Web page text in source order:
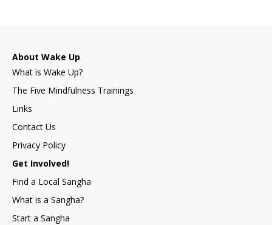
About Wake Up
What is Wake Up?
The Five Mindfulness Trainings
Links
Contact Us
Privacy Policy
Get Involved!
Find a Local Sangha
What is a Sangha?
Start a Sangha